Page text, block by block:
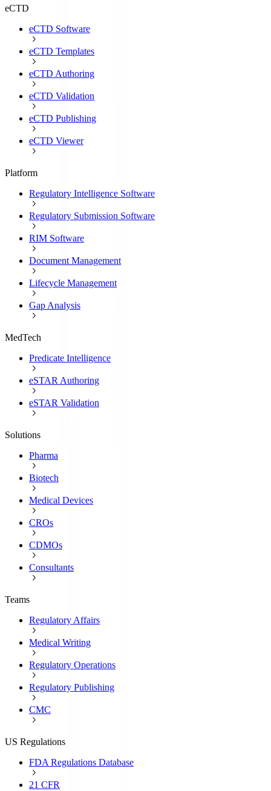
eCTD
eCTD Software
eCTD Templates
eCTD Authoring
eCTD Validation
eCTD Publishing
eCTD Viewer
Platform
Regulatory Intelligence Software
Regulatory Submission Software
RIM Software
Document Management
Lifecycle Management
Gap Analysis
MedTech
Predicate Intelligence
eSTAR Authoring
eSTAR Validation
Solutions
Pharma
Biotech
Medical Devices
CROs
CDMOs
Consultants
Teams
Regulatory Affairs
Medical Writing
Regulatory Operations
Regulatory Publishing
CMC
US Regulations
FDA Regulations Database
21 CFR